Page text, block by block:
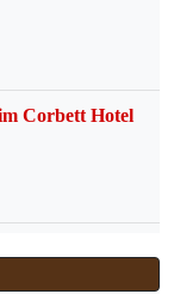
Corbett Hotel